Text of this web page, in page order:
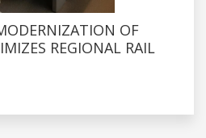
OF
REGIONAL RAIL